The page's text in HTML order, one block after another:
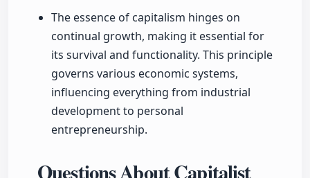
The essence of capitalism hinges on
continual growth, making it essential for
its survival and functionality. This principle
governs various economic systems,
influencing everything from industrial
development to personal
entrepreneurship.
Questions About Capitalist